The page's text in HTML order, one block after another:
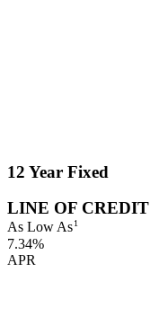
12 Year Fixed
LINE OF CREDIT
As Low As1
7.34%
APR